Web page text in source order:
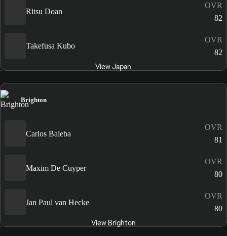
Ritsu Doan
OVR
82
Takefusa Kubo
OVR
82
View Japan
Brighton
Carlos Baleba
OVR
81
Maxim De Cuyper
OVR
80
Jan Paul van Hecke
OVR
80
View Brighton